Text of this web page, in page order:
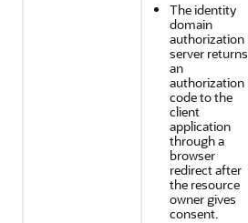
The identity
domain
authorization
server returns
an
authorization
code to the
client
application
through a
browser
redirect after
the resource
owner gives
consent.